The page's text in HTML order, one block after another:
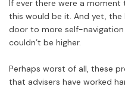
If ever there were a
this would be it. And yet, the
door to more self-navigation
couldn’t be higher.
Perhaps worst of all, these
that advisers have worked